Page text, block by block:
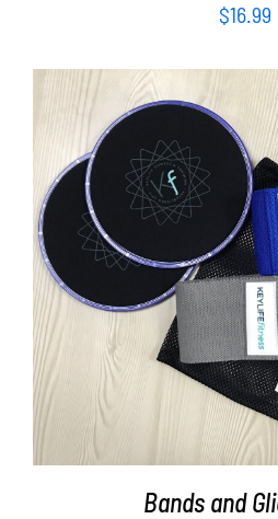
$16.99
ADD TO CART /
Bands and